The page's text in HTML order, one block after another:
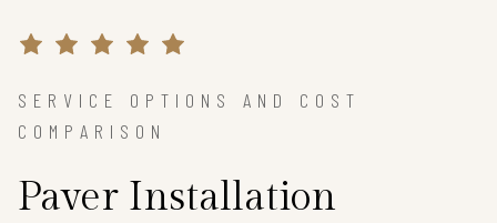
SERVICE OPTIONS AND COST
COMPARISON
Paver Installation